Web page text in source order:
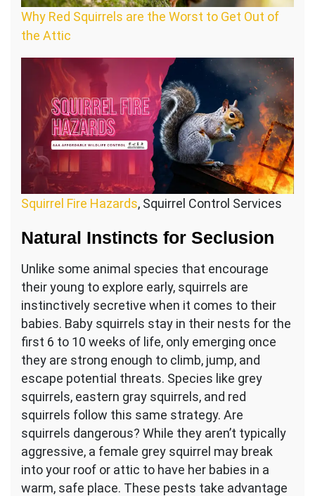
Why Red Squirrels are the Worst to Get Out of
the Attic
Squirrel Fire Hazards, Squirrel Control Services
Natural Instincts for Seclusion
Unlike some animal species that encourage
their young to explore early, squirrels are
instinctively secretive when it comes to their
babies. Baby squirrels stay in their nests for the
first 6 to 10 weeks of life, only emerging once
they are strong enough to climb, jump, and
escape potential threats. Species like grey
squirrels, eastern gray squirrels, and red
squirrels follow this same strategy. Are
squirrels dangerous? While they aren’t typically
aggressive, a female grey squirrel may break
into your roof or attic to have her babies in a
warm, safe place. These pests take advantage